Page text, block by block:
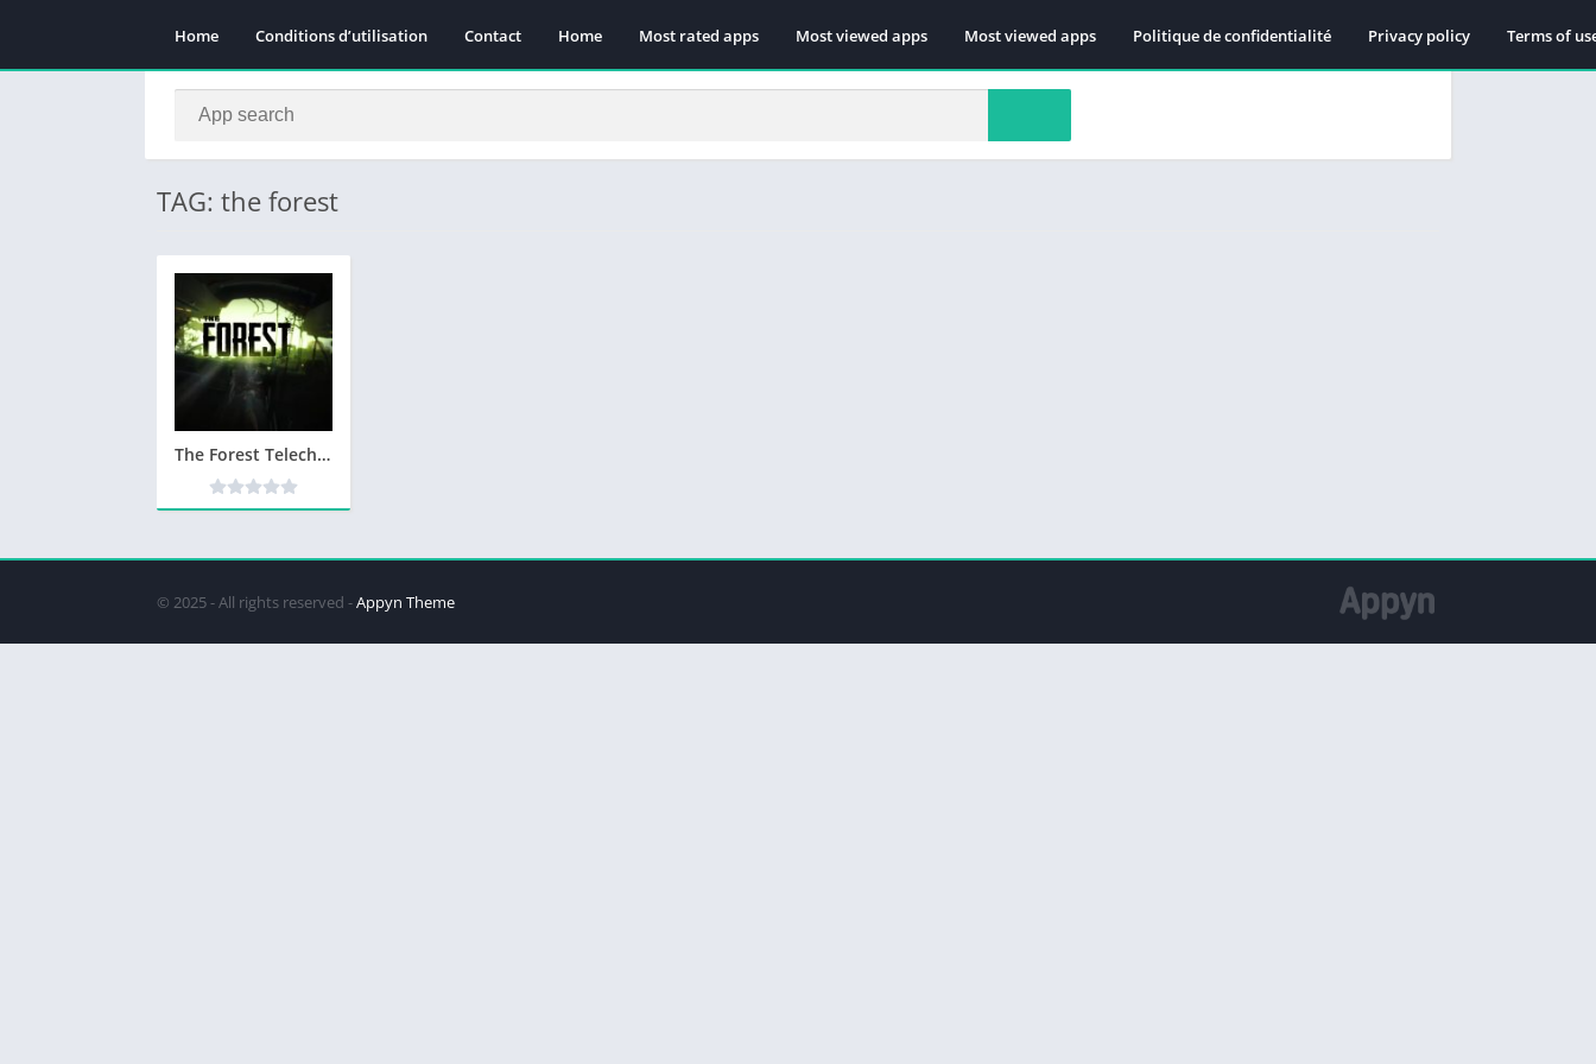
Home Conditions d’utilisation Contact Home Most rated apps Most viewed apps Most viewed apps Politique de confidentialité Privacy policy Terms of
TAG: the forest
The Forest Telecharger PC Version Complete – Utorrent
© 2025 - All rights reserved -Appyn Theme